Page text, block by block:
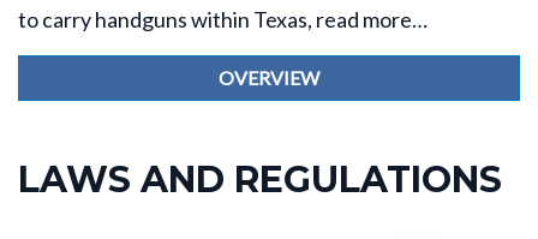
to carry handguns within Texas, read more…
OVERVIEW
LAWS AND REGULATIONS